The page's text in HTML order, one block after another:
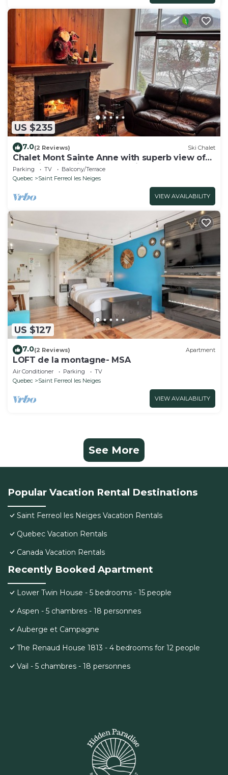
US $235
7.0(2 Reviews) Ski Chalet
Chalet Mont Sainte Anne with superb view of
the ski mountain and wood fireplace
Parking TV
Balcony/Terrace
Quebec
Saint Ferreol les Neiges
VIEW AVAILABILITY
US $127
7.0(2 Reviews) Apartment
LOFT de la montagne- MSA
Air Conditioner Parking
TV
Quebec
Saint Ferreol les Neiges
VIEW AVAILABILITY
See More
Popular Vacation Rental Destinations
Saint Ferreol les Neiges Vacation Rentals
Quebec Vacation Rentals
Canada Vacation Rentals
Recently Booked Apartment
Lower Twin House - 5 bedrooms - 15 people
Aspen - 5 chambres - 18 personnes
Auberge et Campagne
The Renaud House 1813 - 4 bedrooms for 12 people
Vail - 5 chambres - 18 personnes